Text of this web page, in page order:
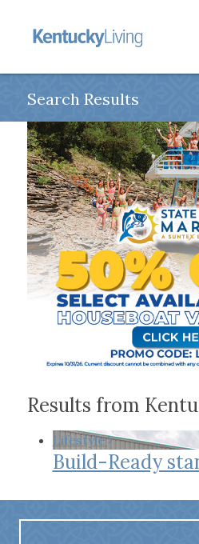
Search Results
Results from
Lifestyle
Build-Ready